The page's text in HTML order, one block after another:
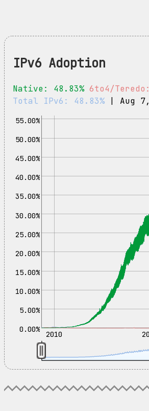
IPv6 Adoption
Native: 48.83%6to4/
Total IPv6: 48.83% | Aug
0.00%
5.00%
10.00%
15.00%
20.00%
25.00%
30.00%
35.00%
40.00%
45.00%
50.00%
55.00%
2010